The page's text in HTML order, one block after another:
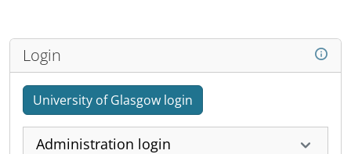
Login
University of Glasgow login
Administration login